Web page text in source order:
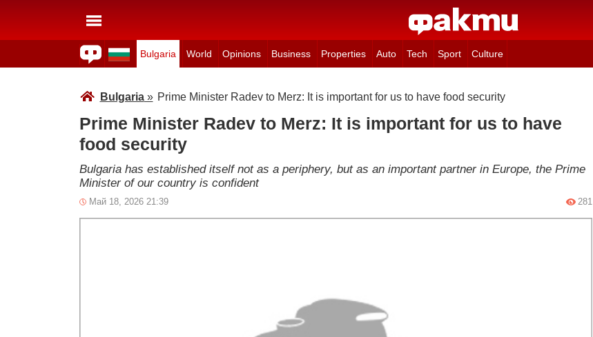
Bulgaria World Opinions Business Properties Auto Tech Sport Culture
Bulgaria» Prime Minister Radev to Merz: It is important for us to have food security
Prime Minister Radev to Merz: It is important for us to have
food security
Bulgaria has established itself not as a periphery, but as an important partner in Europe, the Prime
Minister of our country is confident
Май 18, 2026 21:39 281